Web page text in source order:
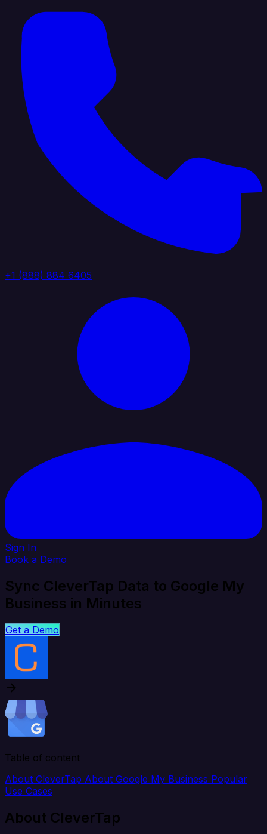
+1 (888) 884 6405
Sign In
Book a Demo
Sync CleverTap Data to Google My
Business in Minutes
Get a Demo
Table of content
About CleverTap About Google My Business Popular
Use Cases
About CleverTap